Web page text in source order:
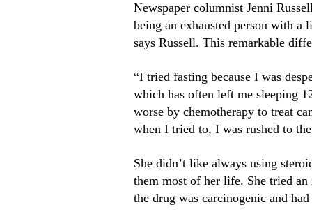
Newspaper columnist Jenni
being an exhausted person with
says Russell. This remarkable
“I tried fasting because I was
which has often left me sleeping
worse by chemotherapy to treat
when I tried to, I was rushed to
She didn’t like always using
them most of her life. She tried
the drug was carcinogenic and